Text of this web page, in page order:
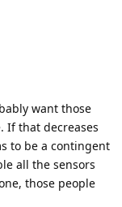
want those
If that decreases
to be a contingent
all the sensors
those people